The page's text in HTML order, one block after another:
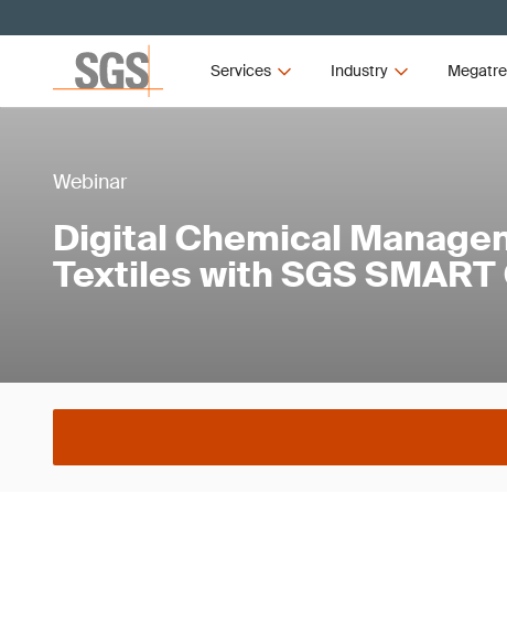
Services Industry
Webinar
Digital Chemical
Textiles with SGS SMART